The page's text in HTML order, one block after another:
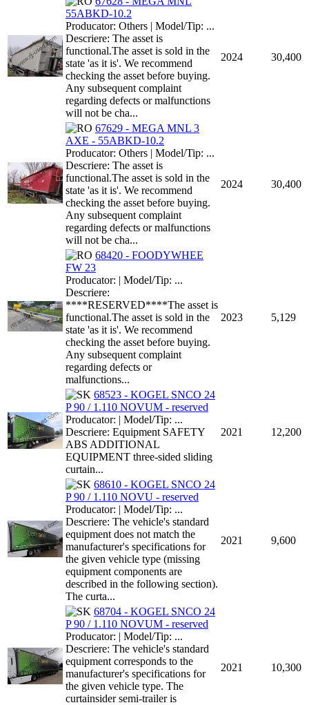
55ABKD-10.2
Producator: Others | Model/Tip: ...
Descriere: The asset is
functional.The asset is sold in the
state 'as it is'. We recommend
checking the asset before buying.
Any subsequent complaint
regarding defects or malfunctions
will not be cha...
2024 30,400
67629 - MEGA MNL 3
AXE - 55ABKD-10.2
Producator: Others | Model/Tip: ...
Descriere: The asset is
functional.The asset is sold in the
state 'as it is'. We recommend
checking the asset before buying.
Any subsequent complaint
regarding defects or malfunctions
will not be cha...
2024 30,400
68420 - FOODYWHEE
FW 23
Producator: | Model/Tip: ...
Descriere:
****RESERVED****The asset is
functional.The asset is sold in the
state 'as it is'. We recommend
checking the asset before buying.
Any subsequent complaint
regarding defects or
malfunctions...
2023 5,129
68523 - KOGEL SNCO 24
P 90 / 1.110 NOVUM - reserved
Producator: | Model/Tip: ...
Descriere: Equipment SAFETY
ABS ADDITIONAL
EQUIPMENT three-sided sliding
curtain...
2021 12,200
68610 - KOGEL SNCO 24
P 90 / 1.110 NOVU - reserved
Producator: | Model/Tip: ...
Descriere: The vehicle's standard
equipment does not match the
manufacturer's specifications for
the given vehicle type (missing
equipment components are
described in the following section).
The curta...
2021 9,600
68704 - KOGEL SNCO 24
P 90 / 1.110 NOVUM - reserved
Producator: | Model/Tip: ...
Descriere: The vehicle's standard
equipment corresponds to the
manufacturer's specifications for
the given vehicle type. The
curtainsider semi-trailer is
2021 10,300